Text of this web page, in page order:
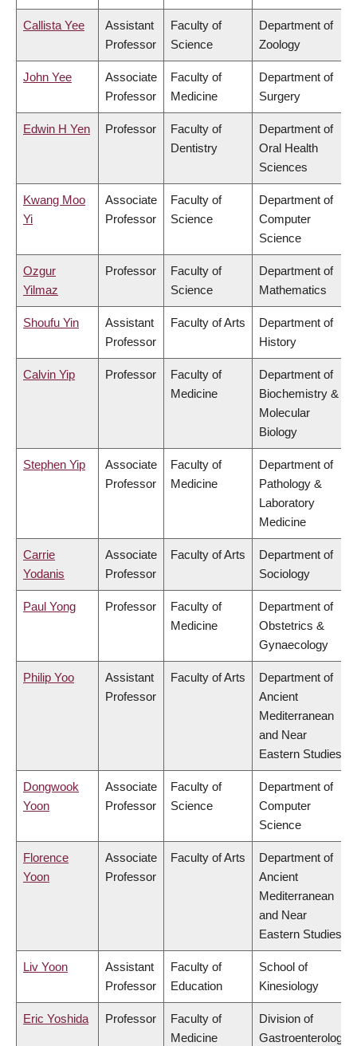
Callista Yee
Assistant
Professor
Faculty of
Science
Department of
Zoology
John Yee
Associate
Professor
Faculty of
Medicine
Department of
Surgery
Edwin H Yen Professor
Faculty of
Dentistry
Department of
Oral Health
Sciences
Kwang Moo
Yi
Associate
Professor
Faculty of
Science
Department of
Computer
Science
Ozgur
Yilmaz
Professor
Faculty of
Science
Department of
Mathematics
Shoufu Yin
Assistant
Professor
Faculty of Arts
Department of
History
Calvin Yip Professor
Faculty of
Medicine
Department of
Biochemistry &
Molecular
Biology
Stephen Yip
Associate
Professor
Faculty of
Medicine
Department of
Pathology &
Laboratory
Medicine
Carrie
Yodanis
Associate
Professor
Faculty of Arts
Department of
Sociology
Paul Yong Professor
Faculty of
Medicine
Department of
Obstetrics &
Gynaecology
Philip Yoo
Assistant
Professor
Faculty of Arts
Department of
Ancient
Mediterranean
and Near
Eastern Studies
Dongwook
Yoon
Associate
Professor
Faculty of
Science
Department of
Computer
Science
Florence
Yoon
Associate
Professor
Faculty of Arts
Department of
Ancient
Mediterranean
and Near
Eastern Studies
Liv Yoon
Assistant
Professor
Faculty of
Education
School of
Kinesiology
Eric Yoshida Professor
Faculty of
Medicine
Division of
Gastroenterology